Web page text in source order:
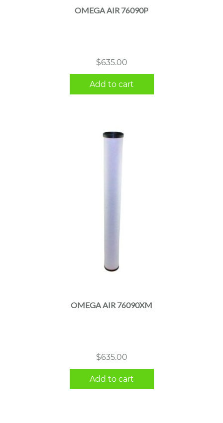
OMEGA AIR 76090P
$635.00
Add to cart
OMEGA AIR 76090XM
$635.00
Add to cart